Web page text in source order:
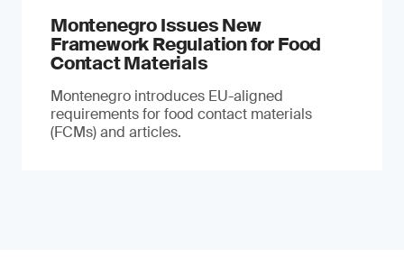
Montenegro Issues New
Framework Regulation for Food
Contact Materials
Montenegro introduces EU-aligned
requirements for food contact materials
(FCMs) and articles.